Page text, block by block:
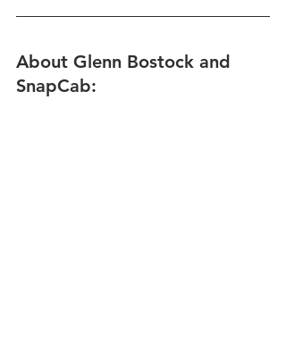
About Glenn Bostock and
SnapCab: